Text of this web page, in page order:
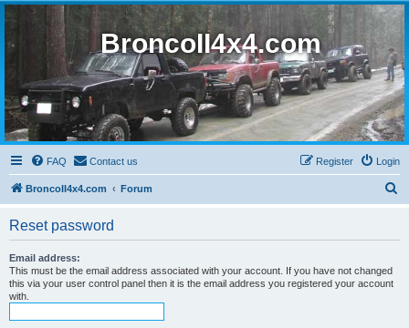
BroncoII4x4.com
FAQ Contact us Login
Register
BroncoII4x4.com Forum
Reset password
Email address:
This must be the email address associated with your account. If you have not changed
this via your user control panel then it is the email address you registered your account
with.